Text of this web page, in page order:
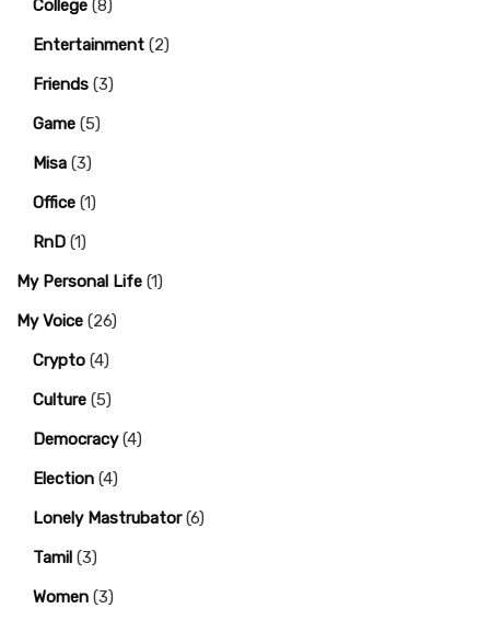
College (8)
Entertainment (2)
Friends (3)
Game (5)
Misa (3)
Office (1)
RnD (1)
My Personal Life (1)
My Voice (26)
Crypto (4)
Culture (5)
Democracy(4)
Election (4)
Lonely Mastrubator(6)
Tamil (3)
Women (3)